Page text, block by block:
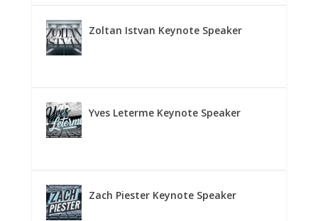
Zoltan Istvan Keynote Speaker
Yves Leterme Keynote Speaker
Zach Piester Keynote Speaker